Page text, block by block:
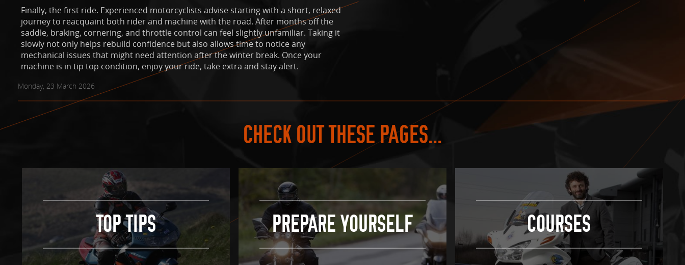
Finally, the first ride. Experienced motorcyclists advise starting with a short, relaxed
journey to reacquaint both rider and machine with the road. After months off the
saddle, braking, cornering, and throttle control can feel slightly unfamiliar. Taking it
slowly not only helps rebuild confidence but also allows time to notice any
mechanical issues that might need attention after the winter break. Once your
machine is in tip top condition, enjoy your ride, take extra and stay alert.
Monday, 23 March 2026
CHECK OUT THESE PAGES...
TOP TIPS PREPARE YOURSELF COURSES